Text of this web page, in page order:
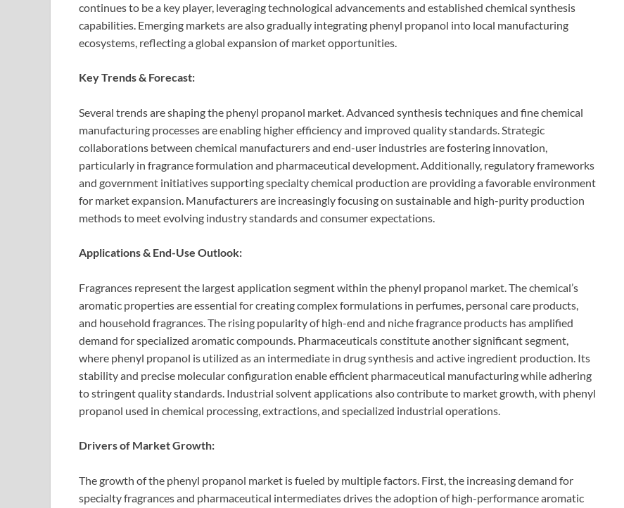
continues to be a key player, leveraging technological advancements and established chemical synthesis
capabilities. Emerging markets are also gradually integrating phenyl propanol into local manufacturing
ecosystems, reflecting a global expansion of market opportunities.
Key Trends & Forecast:
Several trends are shaping the phenyl propanol market. Advanced synthesis techniques and fine chemical
manufacturing processes are enabling higher efficiency and improved quality standards. Strategic
collaborations between chemical manufacturers and end-user industries are fostering innovation,
particularly in fragrance formulation and pharmaceutical development. Additionally, regulatory frameworks
and government initiatives supporting specialty chemical production are providing a favorable environment
for market expansion. Manufacturers are increasingly focusing on sustainable and high-purity production
methods to meet evolving industry standards and consumer expectations.
Applications & End-Use Outlook:
Fragrances represent the largest application segment within the phenyl propanol market. The chemical’s
aromatic properties are essential for creating complex formulations in perfumes, personal care products,
and household fragrances. The rising popularity of high-end and niche fragrance products has amplified
demand for specialized aromatic compounds. Pharmaceuticals constitute another significant segment,
where phenyl propanol is utilized as an intermediate in drug synthesis and active ingredient production. Its
stability and precise molecular configuration enable efficient pharmaceutical manufacturing while adhering
to stringent quality standards. Industrial solvent applications also contribute to market growth, with phenyl
propanol used in chemical processing, extractions, and specialized industrial operations.
Drivers of Market Growth:
The growth of the phenyl propanol market is fueled by multiple factors. First, the increasing demand for
specialty fragrances and pharmaceutical intermediates drives the adoption of high-performance aromatic